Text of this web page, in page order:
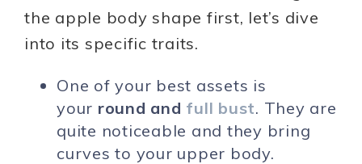
the apple body shape first, let’s dive
into its specific traits.
One of your best assets is
your round and full bust. They are
quite noticeable and they bring
curves to your upper body.